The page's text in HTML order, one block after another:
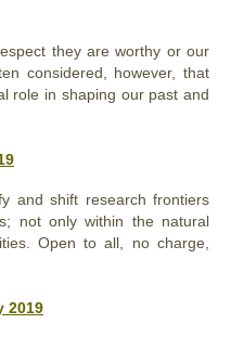
they are worthy or our
considered, however, that
role in shaping our past and
and shift research frontiers
not only within the natural
Open to all, no charge,
2019